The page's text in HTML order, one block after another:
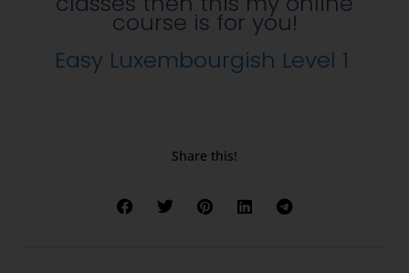
course is for you!
Easy Luxembourgish Level 1
Share this!